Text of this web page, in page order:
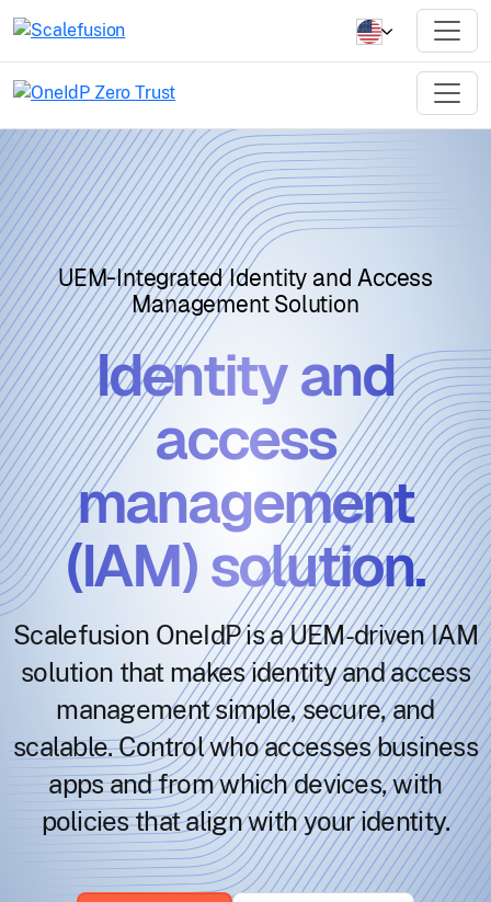
UEM-Integrated Identity and Access
Management Solution
Identity and
access
management
(IAM) solution.
Scalefusion OneIdP is a UEM-driven IAM
solution that makes identity and access
management simple, secure, and
scalable. Control who accesses business
apps and from which devices, with
policies that align with your identity.